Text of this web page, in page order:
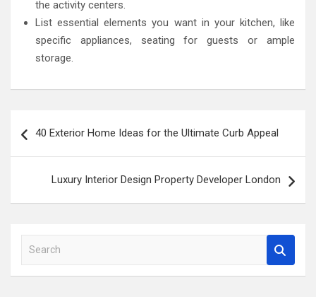
the activity centers.
List essential elements you want in your kitchen, like
specific appliances, seating for guests or ample
storage.
navigation
40 Exterior Home Ideas for the Ultimate Curb Appeal
Luxury Interior Design Property Developer London
a